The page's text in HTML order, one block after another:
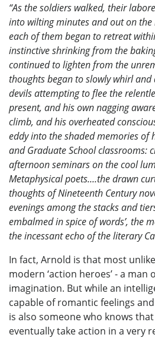
“As the soldiers walked, their
into wilting minutes and out on
each of them began to retreat
instinctive shrinking from the
continued to lighten from the
thoughts began to slowly whirl
devils attempting to flee the
present, and his own nagging
climb, and his overheated
eddy into the shaded memories of
and Graduate School classrooms:
afternoon seminars on the cool
Metaphysical poets....the drawn
thoughts of Nineteenth Century
evenings among the stacks and
embalmed in spice of words’, the
the incessant echo of the literary
In fact, Arnold is that most
modern ‘action heroes’ - a man
imagination. But while an
capable of romantic feelings
is also someone who knows
eventually take action in a very